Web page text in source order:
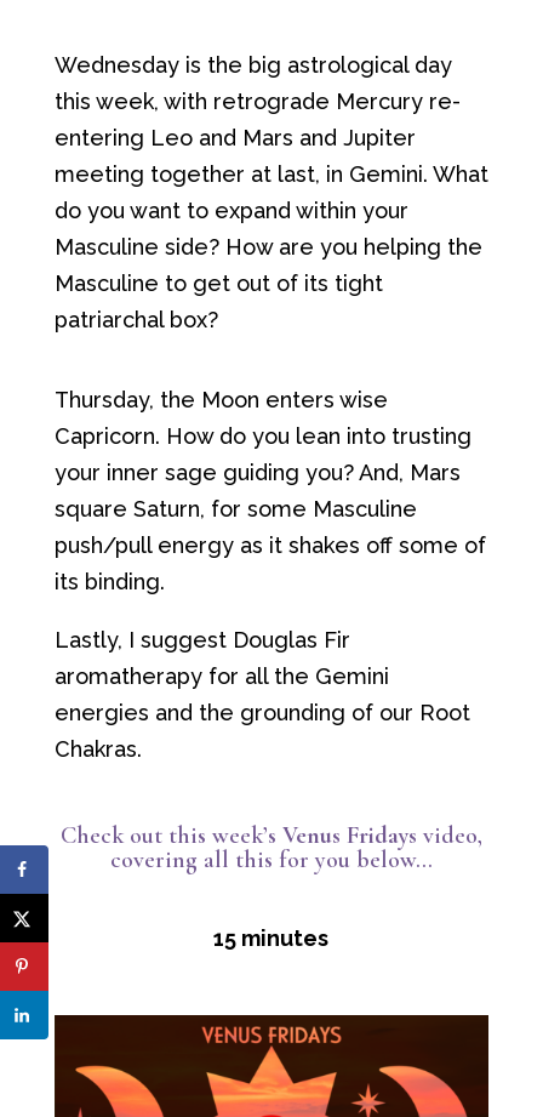
Wednesday is the big astrological day
this week, with retrograde Mercury re-
entering Leo and Mars and Jupiter
meeting together at last, in Gemini. What
do you want to expand within your
Masculine side? How are you helping the
Masculine to get out of its tight
patriarchal box?
Thursday, the Moon enters wise
Capricorn. How do you lean into trusting
your inner sage guiding you? And, Mars
square Saturn, for some Masculine
push/pull energy as it shakes off some of
its binding.
Lastly, I suggest Douglas Fir
aromatherapy for all the Gemini
energies and the grounding of our Root
Chakras.
Check out this week’s Venus Fridays video,
covering all this for you below…
15 minutes